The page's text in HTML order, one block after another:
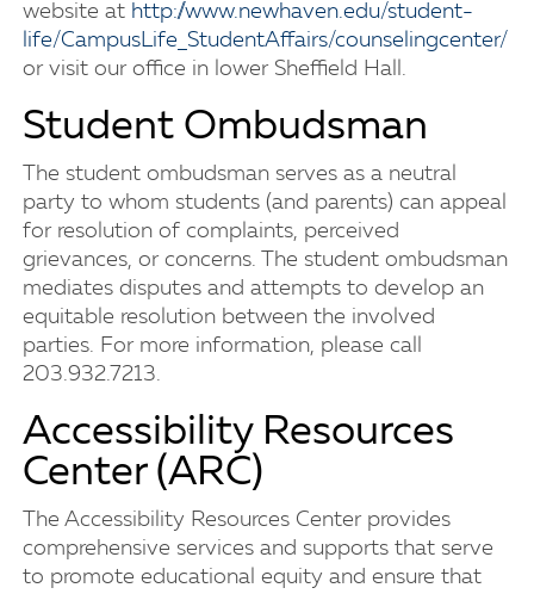
website at http://www.newhaven.edu/student-
life/CampusLife_StudentAffairs/counselingcenter/
or visit our office in lower Sheffield Hall.
Student Ombudsman
The student ombudsman serves as a neutral
party to whom students (and parents) can appeal
for resolution of complaints, perceived
grievances, or concerns. The student ombudsman
mediates disputes and attempts to develop an
equitable resolution between the involved
parties. For more information, please call
203.932.7213.
Accessibility Resources
Center (ARC)
The Accessibility Resources Center provides
comprehensive services and supports that serve
to promote educational equity and ensure that